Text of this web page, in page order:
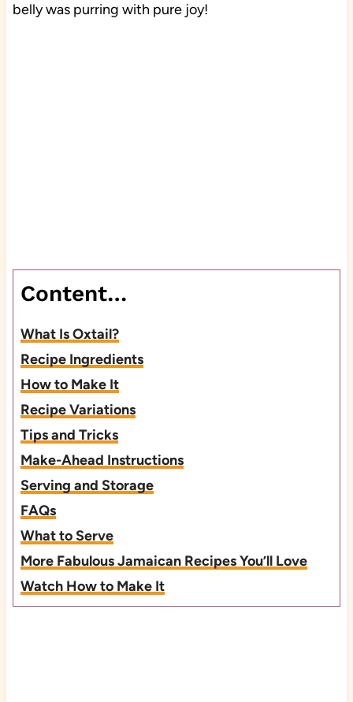
belly was purring with pure joy!
Content…
What Is Oxtail?
Recipe Ingredients
How to Make It
Recipe Variations
Tips and Tricks
Make-Ahead Instructions
Serving and Storage
FAQs
What to Serve
More Fabulous Jamaican Recipes You’ll Love
Watch How to Make It